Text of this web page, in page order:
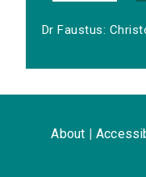
Dr Faustus:
About